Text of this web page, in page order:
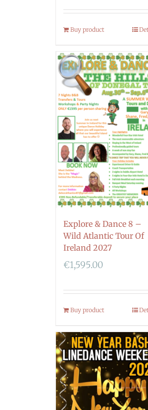
Buy product
Explore & Dance 8 –
Wild Atlantic Tour Of
Ireland 2027
€1,595.00
Buy product